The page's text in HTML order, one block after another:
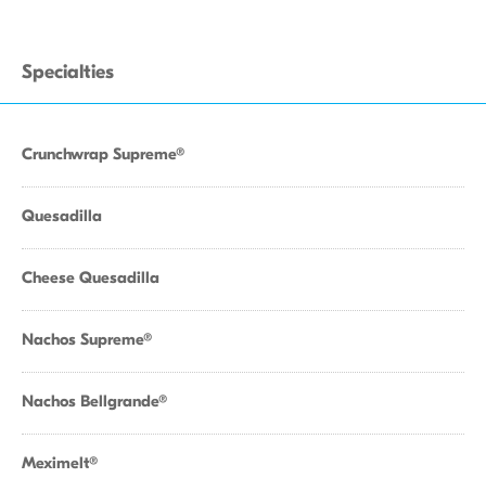
Specialties
Crunchwrap Supreme®
Quesadilla
Cheese Quesadilla
Nachos Supreme®
Nachos Bellgrande®
Meximelt®